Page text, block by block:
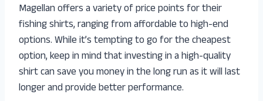
Magellan offers a variety of price points for their
fishing shirts, ranging from affordable to high-end
options. While it’s tempting to go for the cheapest
option, keep in mind that investing in a high-quality
shirt can save you money in the long run as it will last
longer and provide better performance.